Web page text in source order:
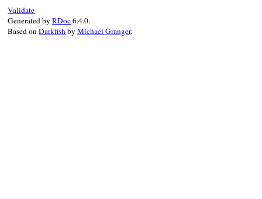
Validate
Generated byRDoc6.4.0.
Based onDarkfishbyMichael Granger.